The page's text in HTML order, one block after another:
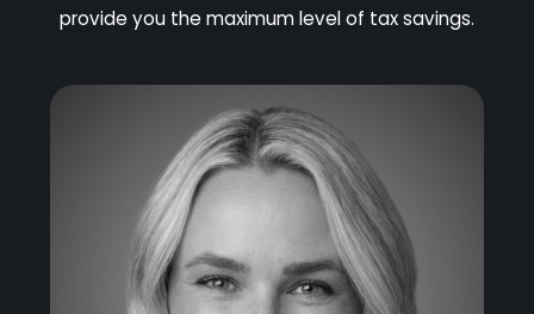
provide you the maximum level of tax savings.